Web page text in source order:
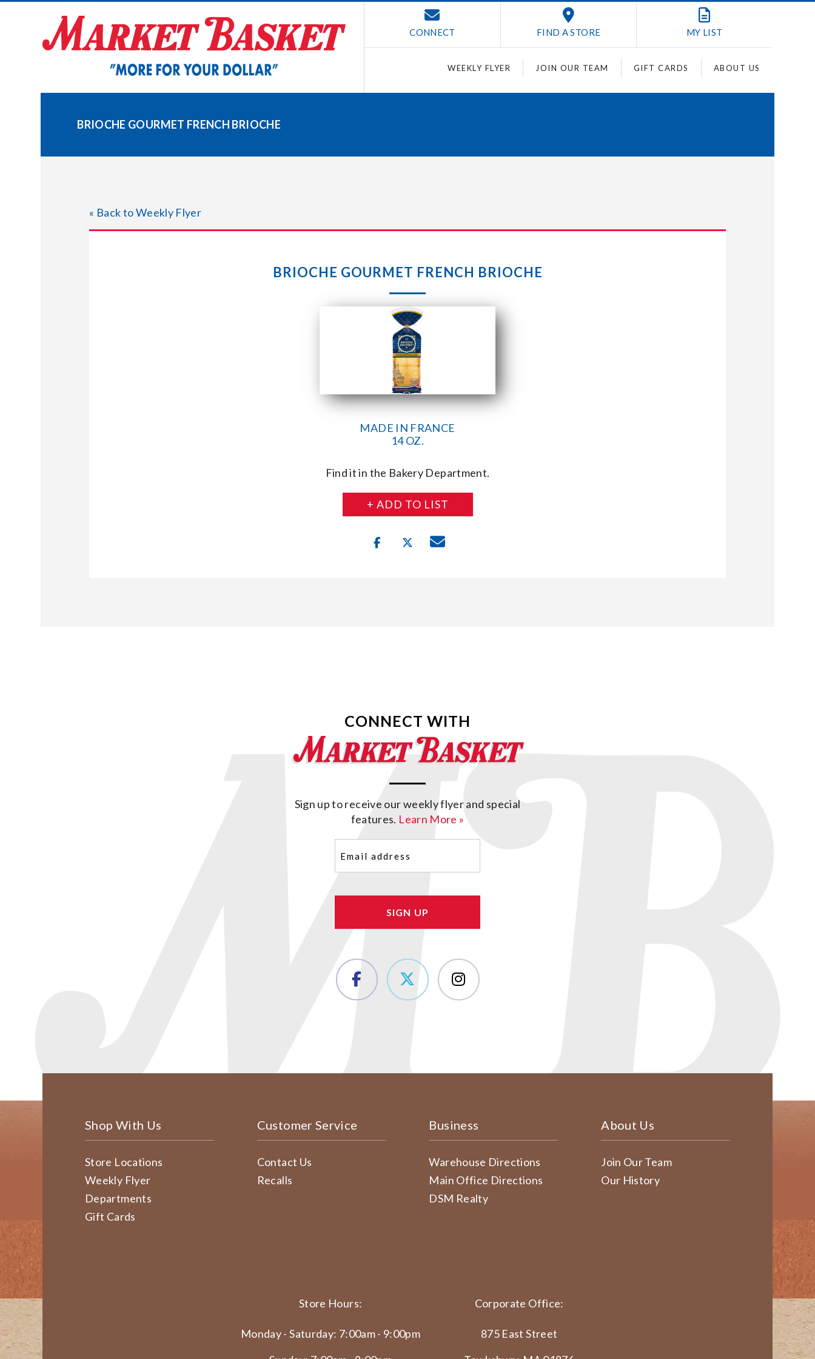
CONNECT FIND A STORE MY LIST
WEEKLY FLYER JOIN OUR TEAM GIFT CARDS ABOUT US
BRIOCHE GOURMET FRENCH BRIOCHE
« Back to Weekly Flyer
BRIOCHE GOURMET FRENCH BRIOCHE
MADE IN FRANCE
14 OZ.
Find it in the Bakery Department.
+ ADD TO LIST
CONNECT WITH
Sign up to receive our weekly flyer and special
features. Learn More »
(Required)
Shop With Us
Store Locations
Weekly Flyer
Departments
Gift Cards
Customer Service
Contact Us
Recalls
Business
Warehouse Directions
Main Office Directions
DSM Realty
About Us
Join Our Team
Our History
Store Hours:
Monday - Saturday: 7:00am - 9:00pm
Corporate Office:
875 East Street